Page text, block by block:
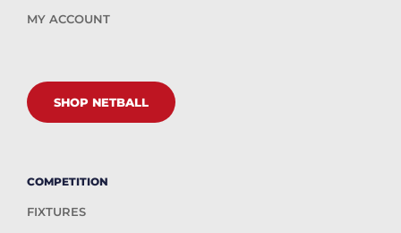
MY ACCOUNT
SHOP NETBALL
COMPETITION
FIXTURES